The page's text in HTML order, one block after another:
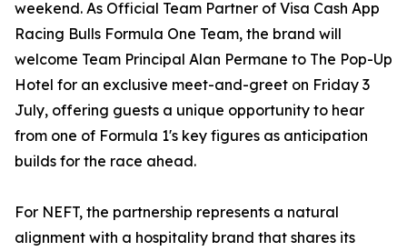
weekend. As Official Team Partner of Visa Cash App
Racing Bulls Formula One Team, the brand will
welcome Team Principal Alan Permane to The Pop-Up
Hotel for an exclusive meet-and-greet on Friday 3
July, offering guests a unique opportunity to hear
from one of Formula 1's key figures as anticipation
builds for the race ahead.
For NEFT, the partnership represents a natural
alignment with a hospitality brand that shares its